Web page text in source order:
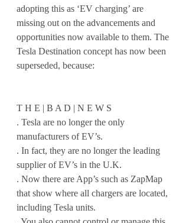
adopting this as ‘EV charging’ are
missing out on the advancements and
opportunities now available to them. The
Tesla Destination concept has now been
superseded, because:
T H E | B A D | N E W S
. Tesla are no longer the only
manufacturers of EV’s.
. In fact, they are no longer the leading
supplier of EV’s in the U.K.
. Now there are App’s such as ZapMap
that show where all chargers are located,
including Tesla units.